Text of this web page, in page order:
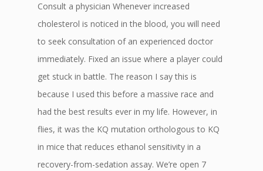
Consult a physician Whenever increased
cholesterol is noticed in the blood, you will need
to seek consultation of an experienced doctor
immediately. Fixed an issue where a player could
get stuck in battle. The reason I say this is
because I used this before a massive race and
had the best results ever in my life. However, in
flies, it was the KQ mutation orthologous to KQ
in mice that reduces ethanol sensitivity in a
recovery-from-sedation assay. We’re open 7